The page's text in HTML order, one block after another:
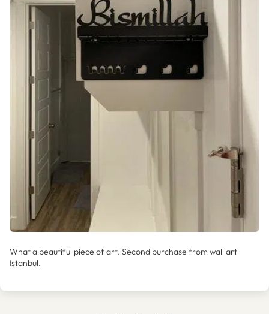
What a beautiful piece of art. Second purchase from wall art
Istanbul.